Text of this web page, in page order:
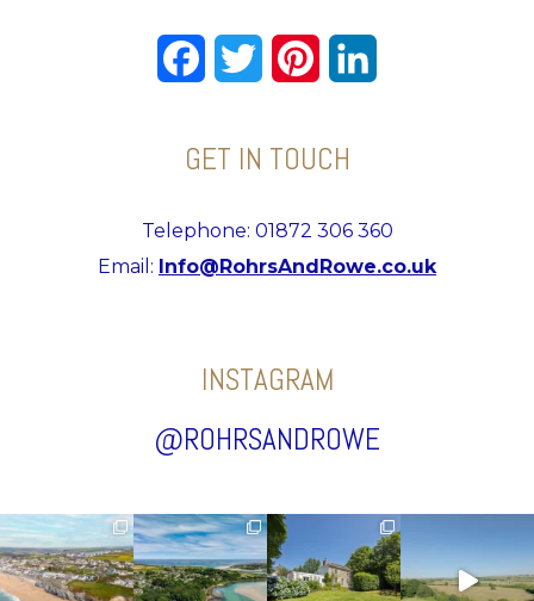
FacebookTwitter Pinterest
GET IN TOUCH
Telephone: 01872 306 360
Email: Info@RohrsAndRowe.co.uk
INSTAGRAM
@ROHRSANDROWE